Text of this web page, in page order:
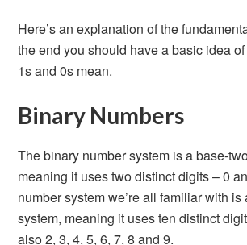
Here’s an explanation of the
the end you should have a basic idea
1s and 0s mean.
Binary Numbers
The binary number system is a base-
meaning it uses two distinct digits – 0
number system we’re all familiar with is
system, meaning it uses ten distinct
also 2, 3, 4, 5, 6, 7, 8 and 9.